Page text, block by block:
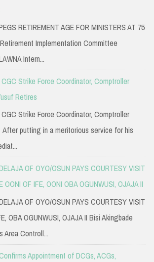
RETIREMENT AGE FOR MINISTERS AT 75
Implementation Committee
Intern...
Strike Force Coordinator, Comptroller
Retires
Strike Force Coordinator, Comptroller
putting in a meritorious service for his
OF OYO/OSUN PAYS COURTESY VISIT
OONI OF IFE, OONI OBA OGUNWUSI, OJAJA II
OF OYO/OSUN PAYS COURTESY VISIT
OBA OGUNWUSI, OJAJA II Bisi Akingbade
Area Controll...
Appointment of DCGs, ACGs,